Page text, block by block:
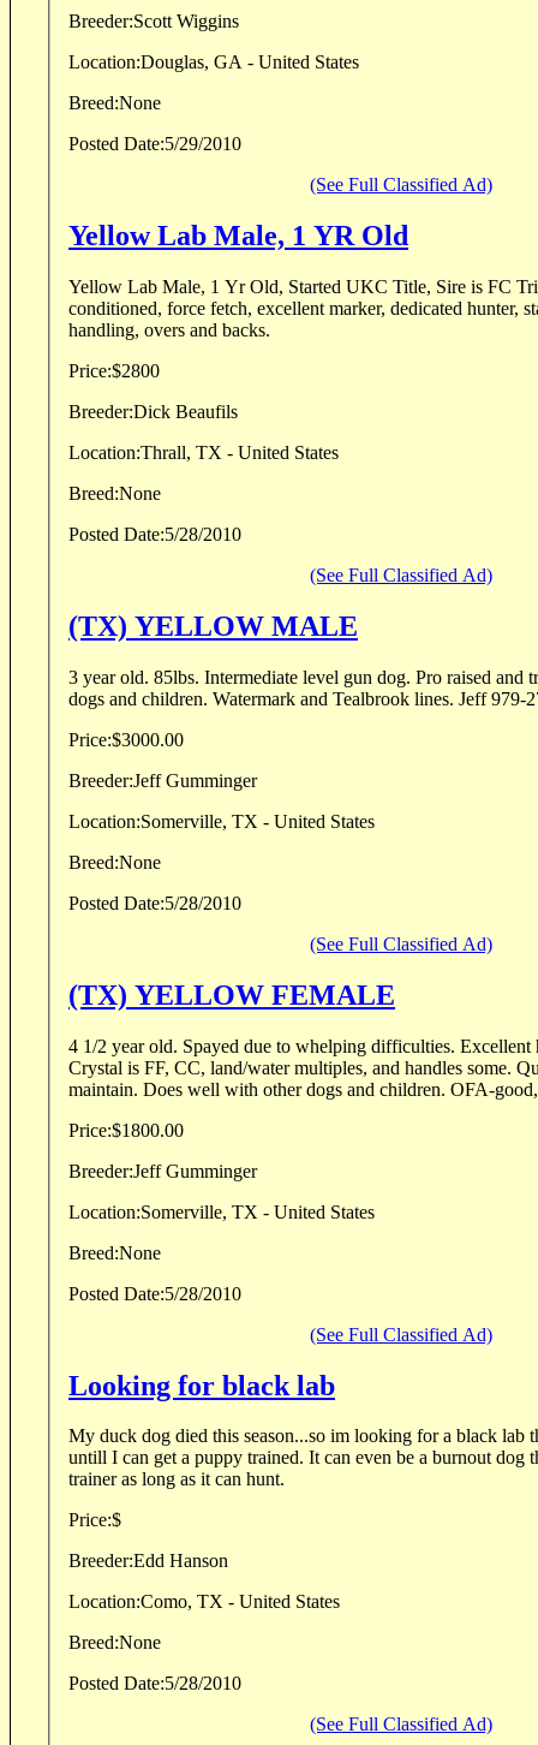
Breeder:Scott Wiggins
Location:Douglas, GA - United States
Breed:None
Posted Date:5/29/2010
(See Full Classified Ad)
Yellow Lab Male, 1 YR Old
Yellow Lab Male, 1 Yr Old, Started UKC Title, Sire is FC
conditioned, force fetch, excellent marker, dedicated hunter,
handling, overs and backs.
Price:$2800
Breeder:
Dick Beaufils
Location:Thrall, TX - United States
Breed:None
Posted Date:5/28/2010
(See Full Classified Ad)
(TX) YELLOW MALE
3 year old. 85lbs. Intermediate level gun dog. Pro raised and
dogs and children. Watermark and
Price:$3000.00
Breeder:Jeff Gumminger
Location:Somerville, TX - United States
Breed:None
Posted Date:5/28/2010
(See Full Classified Ad)
(TX) YELLOW FEMALE
4 1/2 year old. Spayed due to whelping difficulties.
Crystal is FF, CC, land/water multiples, and handles some.
maintain. Does well with other dogs and children. OFA-
Price:$1800.00
Breeder:Jeff Gumminger
Location:Somerville, TX - United States
Breed:None
Posted Date:5/28/2010
(See Full Classified Ad)
Looking for black lab
My duck dog died this season...so im looking for a black lab
untill I can get a puppy trained. It can even be a burnout dog
trainer as long as it can hunt.
Price:$
Breeder:Edd Hanson
Location:Como, TX - United States
Breed:None
Posted Date:5/28/2010
(See Full Classified Ad)